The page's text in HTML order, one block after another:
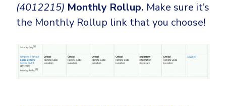
(4012215) Monthly Rollup. Make sure it’s
the Monthly Rollup link that you choose!